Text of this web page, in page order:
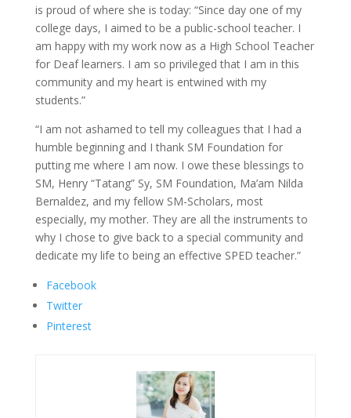
is proud of where she is today: “Since day one of my
college days, I aimed to be a public-school teacher. I
am happy with my work now as a High School Teacher
for Deaf learners. I am so privileged that I am in this
community and my heart is entwined with my
students.”
“I am not ashamed to tell my colleagues that I had a
humble beginning and I thank SM Foundation for
putting me where I am now. I owe these blessings to
SM, Henry “Tatang” Sy, SM Foundation, Ma’am Nilda
Bernaldez, and my fellow SM-Scholars, most
especially, my mother. They are all the instruments to
why I chose to give back to a special community and
dedicate my life to being an effective SPED teacher.”
Facebook
Twitter
Pinterest